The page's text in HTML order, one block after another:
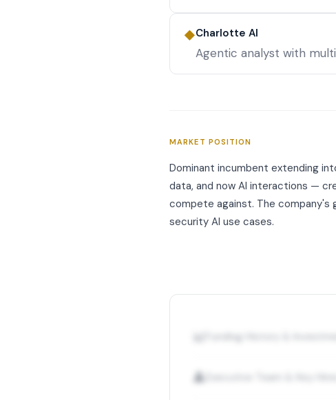
◆Charlotte AI
Agentic analyst with
MARKET POSITION
Dominant incumbent extending
data, and now AI interactions —
compete against. The company's
security AI use cases.
📊 Funding History &
👤